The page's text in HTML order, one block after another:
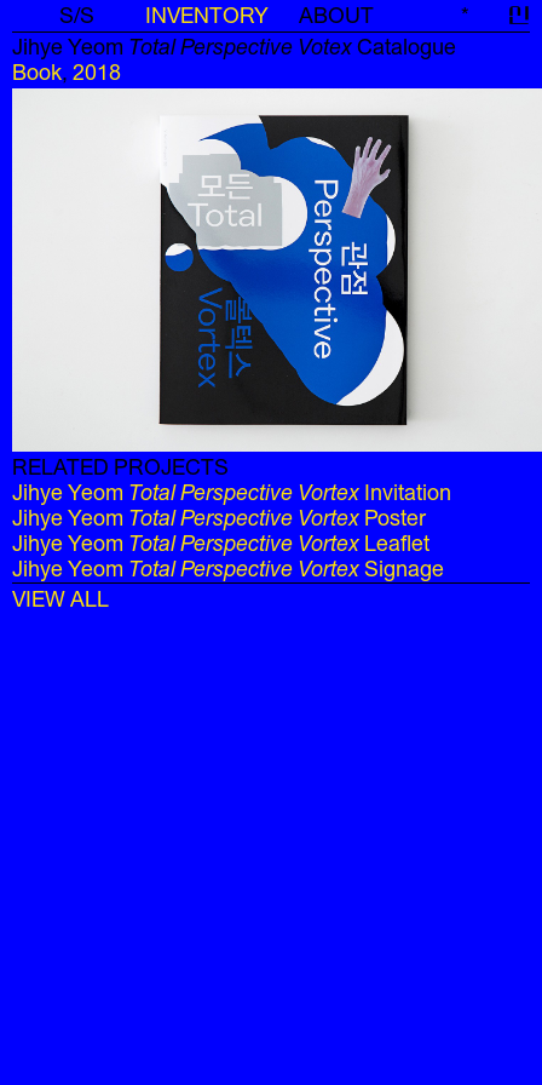
S/S INVENTORY ABOUT * 신
Jihye Yeom Total Perspective VotexCatalogue
Book, 2018
RELATED PROJECTS
Jihye Yeom Total Perspective Vortex Invitation
Jihye Yeom Total Perspective Vortex Poster
Jihye Yeom Total Perspective Vortex Leaflet
Jihye Yeom Total Perspective Vortex Signage
VIEW ALL